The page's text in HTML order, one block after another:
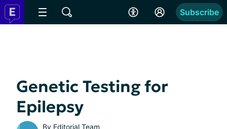
Subscribe
Genetic Testing for
Epilepsy
By Editorial Team